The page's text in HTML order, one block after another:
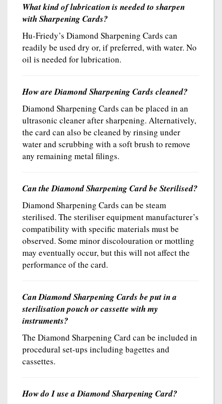
What kind of lubrication is needed to sharpen
with Sharpening Cards?
Hu-Friedy’s Diamond Sharpening Cards can
readily be used dry or, if preferred, with water. No
oil is needed for lubrication.
How are Diamond Sharpening Cards cleaned?
Diamond Sharpening Cards can be placed in an
ultrasonic cleaner after sharpening. Alternatively,
the card can also be cleaned by rinsing under
water and scrubbing with a soft brush to remove
any remaining metal filings.
Can the Diamond Sharpening Card be Sterilised?
Diamond Sharpening Cards can be steam
sterilised. The steriliser equipment manufacturer’s
compatibility with specific materials must be
observed. Some minor discolouration or mottling
may eventually occur, but this will not affect the
performance of the card.
Can Diamond Sharpening Cards be put in a
sterilisation pouch or cassette with my
instruments?
The Diamond Sharpening Card can be included in
procedural set-ups including bagettes and
cassettes.
How do I use a Diamond Sharpening Card?